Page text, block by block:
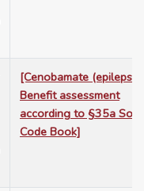
[Cenobamate
Benefit assessment
according to §35a
Code Book]